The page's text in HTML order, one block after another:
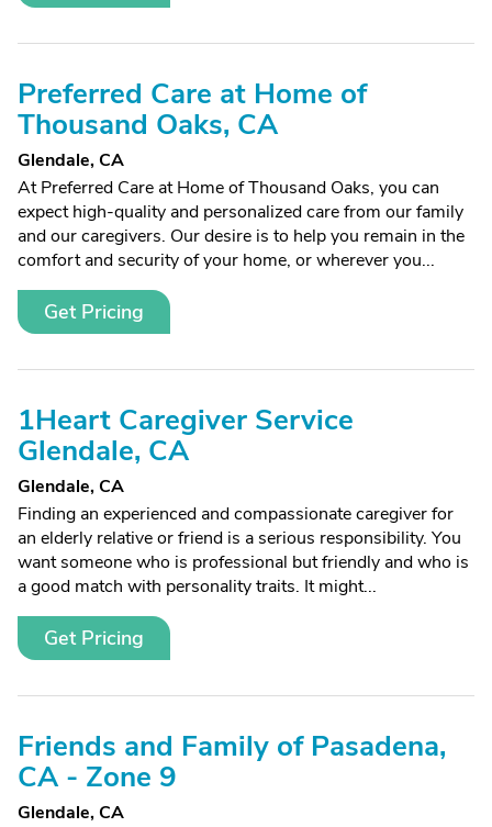
Preferred Care at Home of
Thousand Oaks, CA
Glendale, CA
At Preferred Care at Home of Thousand Oaks, you can
expect high-quality and personalized care from our family
and our caregivers. Our desire is to help you remain in the
comfort and security of your home, or wherever you...
Get Pricing
1Heart Caregiver Service
Glendale, CA
Glendale, CA
Finding an experienced and compassionate caregiver for
an elderly relative or friend is a serious responsibility. You
want someone who is professional but friendly and who is
a good match with personality traits. It might...
Get Pricing
Friends and Family of Pasadena,
CA - Zone 9
Glendale, CA